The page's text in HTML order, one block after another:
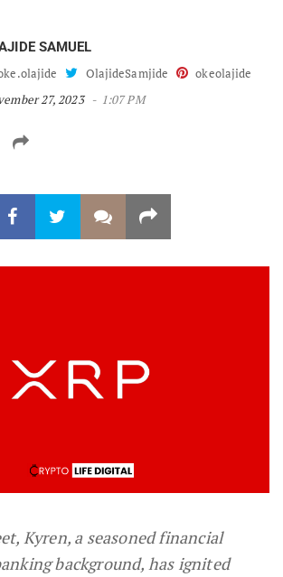
SAMUEL
OlajideSamjide
okeolajide
27, 2023
1:07 PM
Kyren, a seasoned financial
background, has ignited